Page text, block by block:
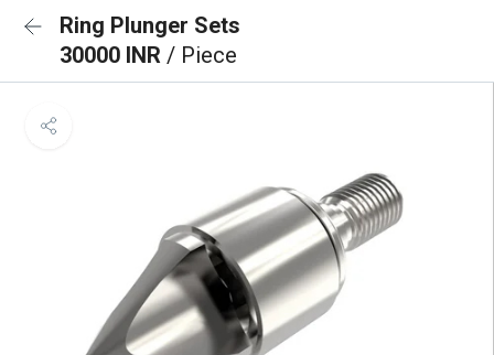
Ring Plunger Sets
30000 INR / Piece